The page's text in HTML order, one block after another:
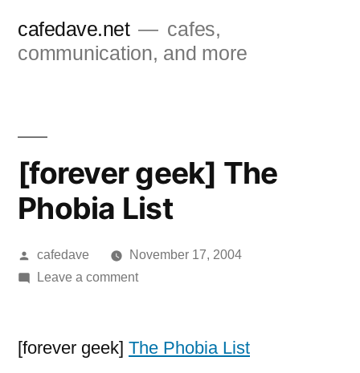
cafedave.net
cafes,
communication, and more
[forever geek] The
Phobia List
Posted
by
cafedave
November 17, 2004
Leave a commenton
The
[forever geek] The Phobia List